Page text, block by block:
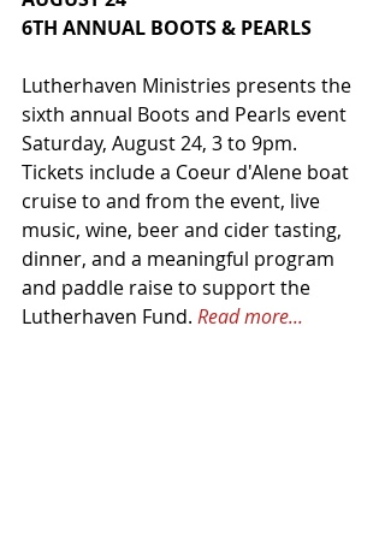
6TH ANNUAL BOOTS & PEARLS
Lutherhaven Ministries presents the
sixth annual Boots and Pearls event
Saturday, August 24, 3 to 9pm.
Tickets include a Coeur d'Alene boat
cruise to and from the event, live
music, wine, beer and cider tasting,
dinner, and a meaningful program
and paddle raise to support the
Lutherhaven Fund. Read more...